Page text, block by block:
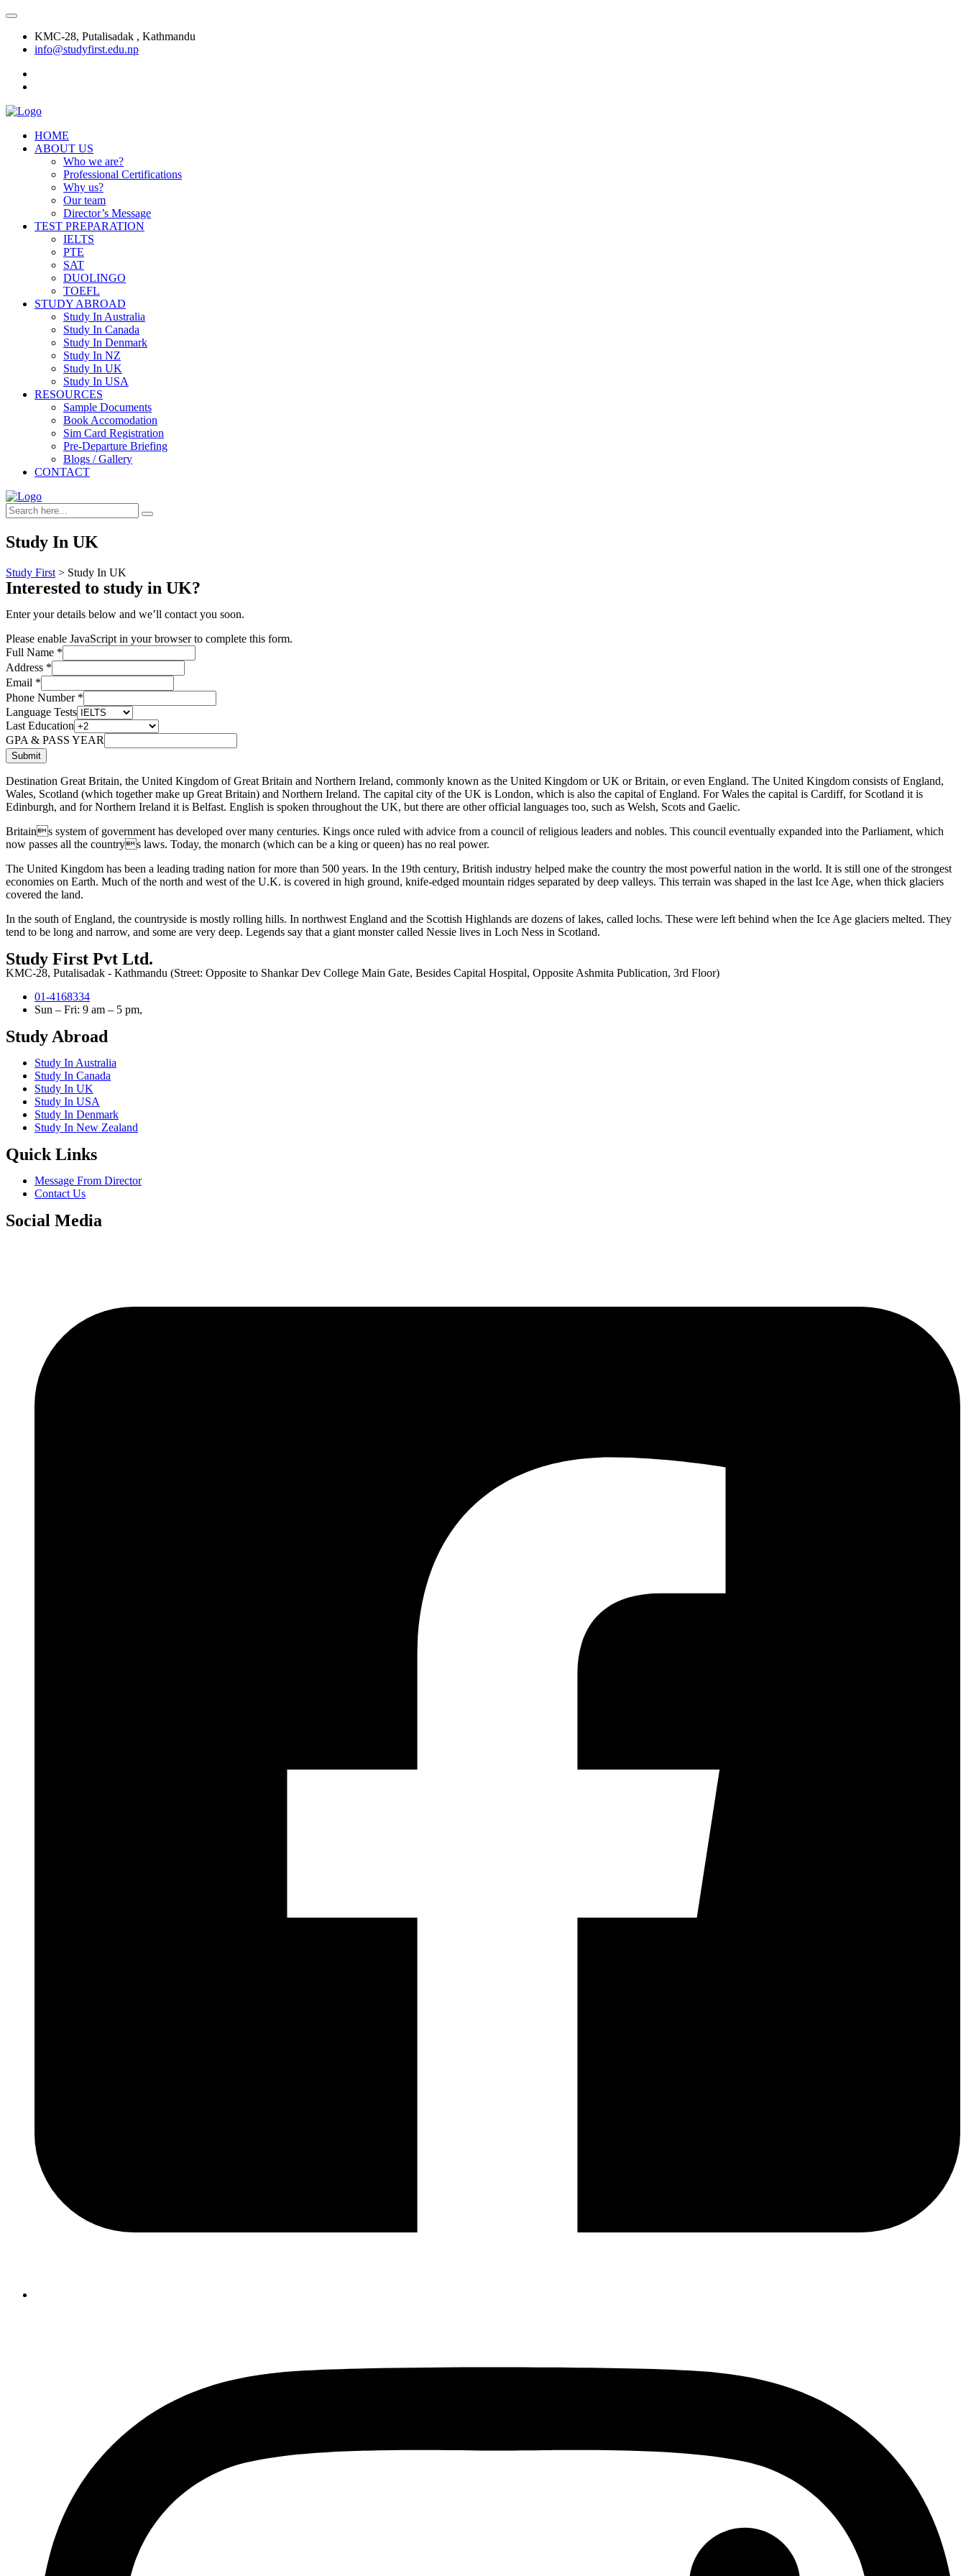
KMC-28, Putalisadak , Kathmandu
info@studyfirst.edu.np
HOME
ABOUT US
Who we are?
Professional Certifications
Why us?
Our team
Director’s Message
TEST PREPARATION
IELTS
PTE
SAT
DUOLINGO
TOEFL
STUDY ABROAD
Study In Australia
Study In Canada
Study In Denmark
Study In NZ
Study In UK
Study In USA
RESOURCES
Sample Documents
Book Accomodation
Sim Card Registration
Pre-Departure Briefing
Blogs / Gallery
CONTACT
Study In UK
Study First > Study In UK
Interested to study in UK?
Enter your details below and we’ll contact you soon.
Please enable JavaScript in your browser to complete this form.
Full Name *
Address *
Email *
Phone Number *
Language Tests
Last Education
GPA & PASS YEAR
Submit
Destination Great Britain, the United Kingdom of Great Britain and Northern Ireland, commonly known as the United Kingdom or UK or Britain, or even England. The United Kingdom consists of England,
Wales, Scotland (which together make up Great Britain) and Northern Ireland. The capital city of the UK is London, which is also the capital of England. For Wales the capital is Cardiff, for Scotland it is
Edinburgh, and for Northern Ireland it is Belfast. English is spoken throughout the UK, but there are other official languages too, such as Welsh, Scots and Gaelic.
Britains system of government has developed over many centuries. Kings once ruled with advice from a council of religious leaders and nobles. This council eventually expanded into the Parliament, which
now passes all the countrys laws. Today, the monarch (which can be a king or queen) has no real power.
The United Kingdom has been a leading trading nation for more than 500 years. In the 19th century, British industry helped make the country the most powerful nation in the world. It is still one of the strongest
economies on Earth. Much of the north and west of the U.K. is covered in high ground, knife-edged mountain ridges separated by deep valleys. This terrain was shaped in the last Ice Age, when thick glaciers
covered the land.
In the south of England, the countryside is mostly rolling hills. In northwest England and the Scottish Highlands are dozens of lakes, called lochs. These were left behind when the Ice Age glaciers melted. They
tend to be long and narrow, and some are very deep. Legends say that a giant monster called Nessie lives in Loch Ness in Scotland.
Study First Pvt Ltd.
KMC-28, Putalisadak - Kathmandu (Street: Opposite to Shankar Dev College Main Gate, Besides Capital Hospital, Opposite Ashmita Publication, 3rd Floor)
01-4168334
Sun – Fri: 9 am – 5 pm,
Study Abroad
Study In Australia
Study In Canada
Study In UK
Study In USA
Study In Denmark
Study In New Zealand
Quick Links
Message From Director
Contact Us
Social Media